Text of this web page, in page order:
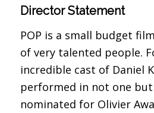
Director Statement
POP is a small budget
of very talented people.
incredible cast of Daniel
performed in not one
nominated for Olivier